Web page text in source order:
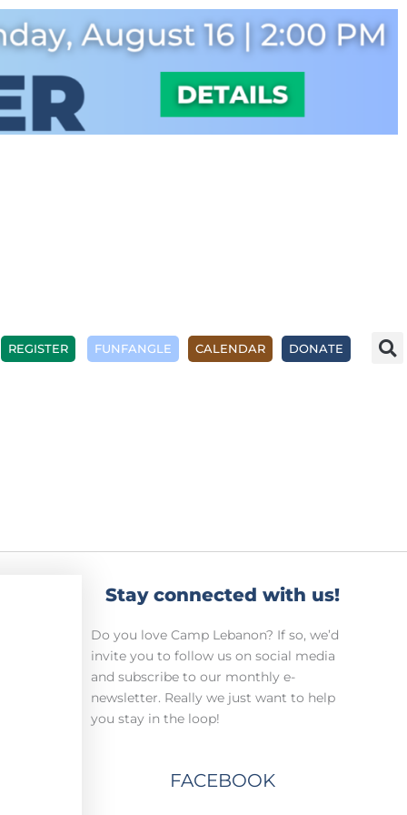
REGISTER FUNFANGLE CALENDAR DONATE
Stay connected with us!
Do you love Camp Lebanon? If so, we’d
invite you to follow us on social media
and subscribe to our monthly e-
newsletter. Really we just want to help
you stay in the loop!
FACEBOOK